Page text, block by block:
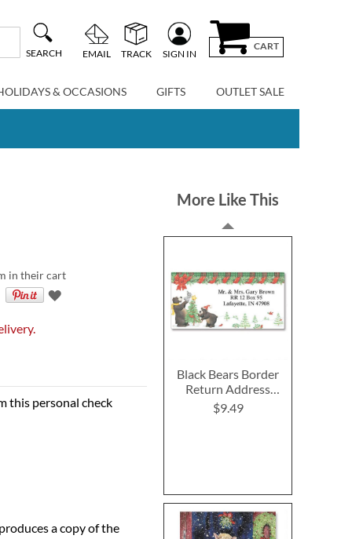
SEARCH EMAIL TRACK SIGN IN
CART
& OCCASIONS GIFTS OUTLET SALE
in their cart
this personal check
a copy of the
More Like This
Black Bears Border
Return Address
Labels
$9.49